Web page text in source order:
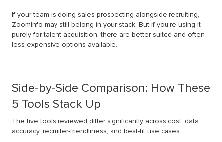
If your team is doing sales prospecting alongside recruiting,
ZoomInfo may still belong in your stack. But if you’re using it
purely for talent acquisition, there are better-suited and often
less expensive options available.
Side-by-Side Comparison: How These
5 Tools Stack Up
The five tools reviewed differ significantly across cost, data
accuracy, recruiter-friendliness, and best-fit use cases.